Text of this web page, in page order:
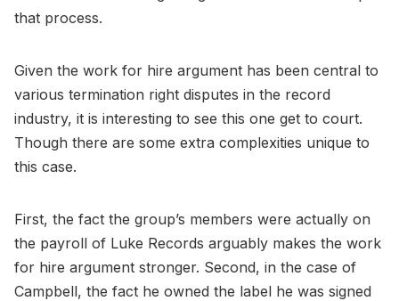
that process.
Given the work for hire argument has been central to
various termination right disputes in the record
industry, it is interesting to see this one get to court.
Though there are some extra complexities unique to
this case.
First, the fact the group’s members were actually on
the payroll of Luke Records arguably makes the work
for hire argument stronger. Second, in the case of
Campbell, the fact he owned the label he was signed